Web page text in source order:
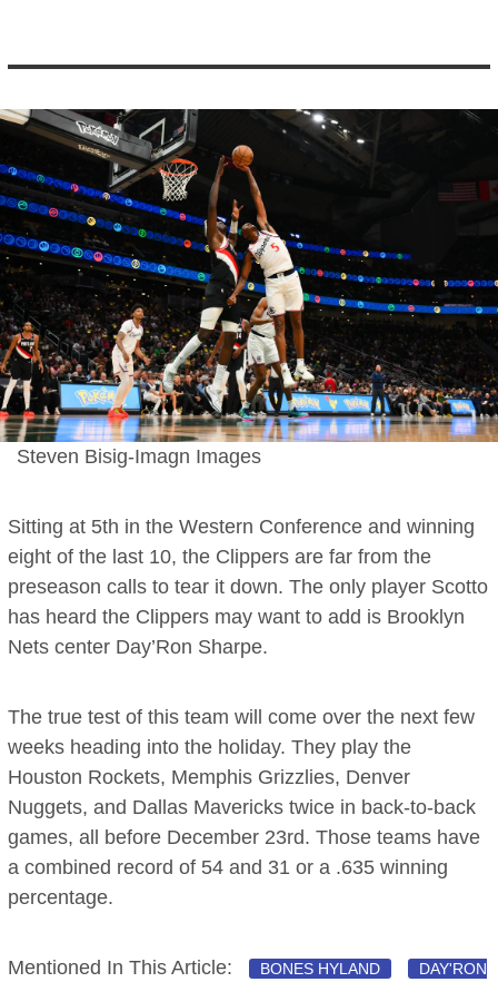
Steven Bisig-Imagn Images
Sitting at 5th in the Western Conference and winning
eight of the last 10, the Clippers are far from the
preseason calls to tear it down. The only player Scotto
has heard the Clippers may want to add is Brooklyn
Nets center Day’Ron Sharpe.
The true test of this team will come over the next few
weeks heading into the holiday. They play the
Houston Rockets, Memphis Grizzlies, Denver
Nuggets, and Dallas Mavericks twice in back-to-back
games, all before December 23rd. Those teams have
a combined record of 54 and 31 or a .635 winning
percentage.
Mentioned In This Article: BONES HYLAND
DAY'RON